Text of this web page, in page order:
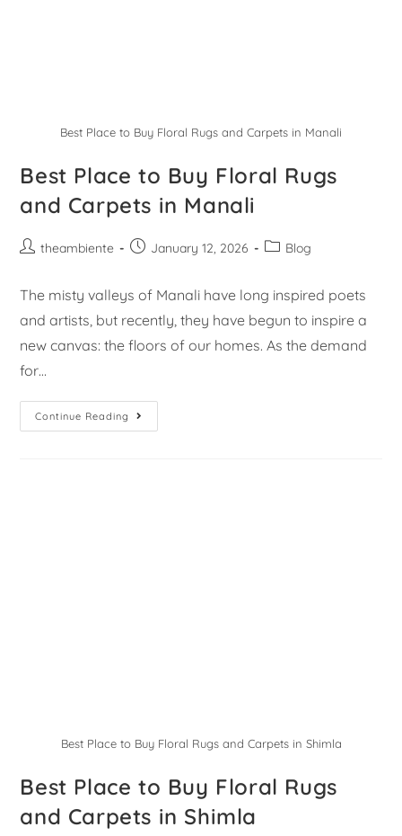
Best Place to Buy Floral Rugs and Carpets in Manali
Best Place to Buy Floral Rugs
and Carpets in Manali
theambiente January 12, 2026 Blog
The misty valleys of Manali have long inspired poets
and artists, but recently, they have begun to inspire a
new canvas: the floors of our homes. As the demand
for…
Continue Reading
Best Place to Buy Floral Rugs and Carpets in Shimla
Best Place to Buy Floral Rugs
and Carpets in Shimla